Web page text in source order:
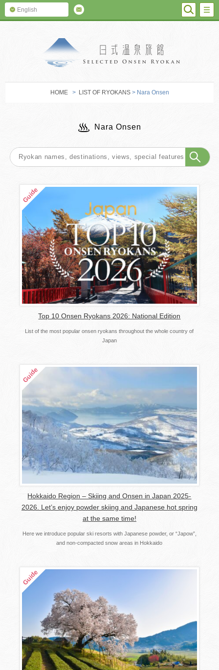
English
HOME > LIST OF RYOKANS > Nara Onsen
Nara Onsen
Top 10 Onsen Ryokans 2026: National Edition
List of the most popular onsen ryokans throughout the whole country of
Japan
Hokkaido Region – Skiing and Onsen in Japan 2025-
2026. Let’s enjoy powder skiing and Japanese hot spring
at the same time!
Here we introduce popular ski resorts with Japanese powder, or “Japow”,
and non-compacted snow areas in Hokkaido